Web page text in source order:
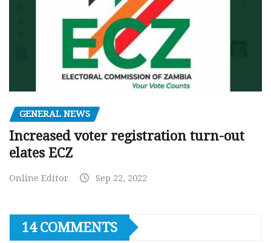
GENERAL NEWS
Increased voter registration turn-out
elates ECZ
Online Editor Sep 22, 2022
14 COMMENTS